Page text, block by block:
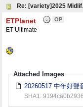
Re:
ETPlanet OP
ET Ultimate
Attached Images
20260517 中年好聲
SHA1: